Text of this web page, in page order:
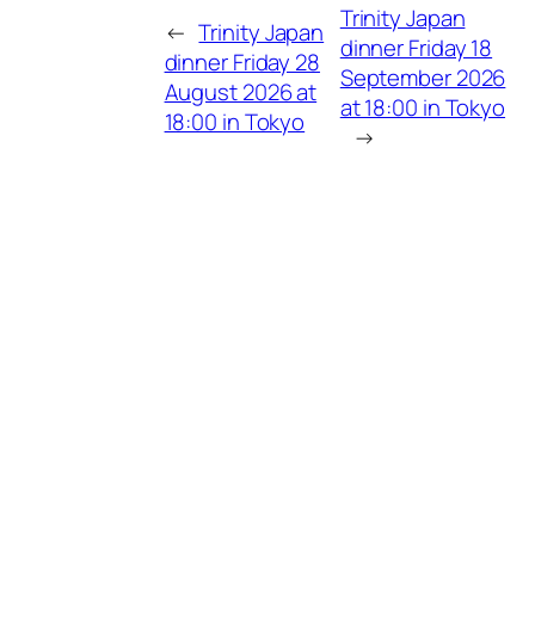
← Trinity Japan
dinner Friday 28
August 2026 at
18:00 in Tokyo
Trinity Japan
dinner Friday 18
September 2026
at 18:00 in Tokyo
→